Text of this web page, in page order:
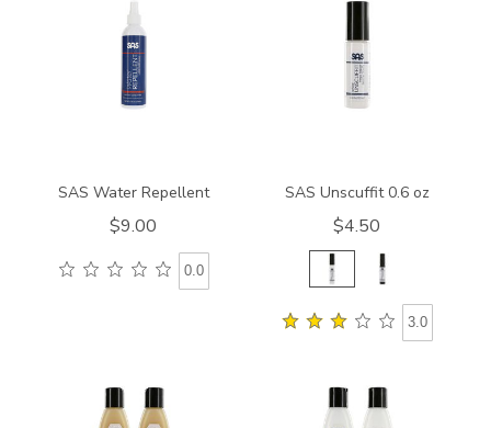
840200000000
SAS Water Repellent
$9.00
0.0
SAS Unscuffit 0.6 oz
$4.50
3.0
830400000000 830200000000